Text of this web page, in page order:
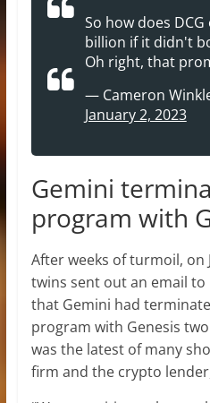
So how does
billion if it didn't
Oh right, that
— Cameron
January 2, 2023
Gemini
program with
After weeks of turmoil, on
twins sent out an email
that Gemini had
program with Genesis
was the latest of many
firm and the crypto